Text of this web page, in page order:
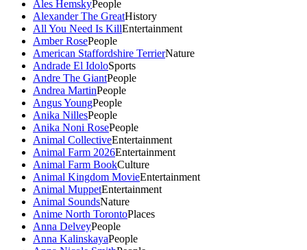
Ales HemskyPeople
Alexander The GreatHistory
All You Need Is KillEntertainment
Amber RosePeople
American Staffordshire TerrierNature
Andrade El IdoloSports
Andre The GiantPeople
Andrea MartinPeople
Angus YoungPeople
Anika NillesPeople
Anika Noni RosePeople
Animal CollectiveEntertainment
Animal Farm 2026Entertainment
Animal Farm BookCulture
Animal Kingdom MovieEntertainment
Animal MuppetEntertainment
Animal SoundsNature
Anime North TorontoPlaces
Anna DelveyPeople
Anna KalinskayaPeople